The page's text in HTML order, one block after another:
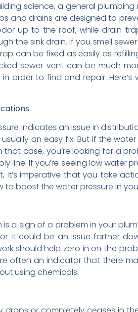
science, a general
and drains are designed to
up to the roof, while drain
the sink drain. If you smell
can be fixed as easily as
sewer vent can be much
order to find and repair.
indicates an issue in
an easy fix. But if the
case, you’re looking for a
line. If you’re seeing low water
it’s imperative that you take
to boost the water pressure in
is a sign of a problem in your
it could be an issue farther
should help zero in on the
often an indicator that there
using chemicals.